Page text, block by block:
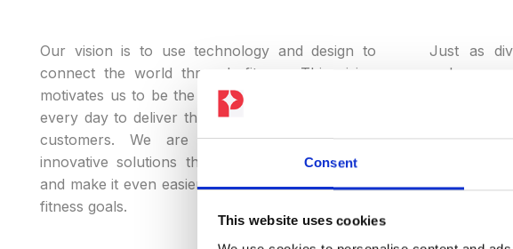
Consent
This website uses cookies
Our vision is to use technology and design to
connect the world through fitness. This vision
motivates us to be the best version of ourselves
every day to deliver the best experience for our
customers. We are constantly working on
innovative solutions that inspire our customers
and make it even easier for them to achieve their
fitness goals.
Just as
welcomes
everyone
emerge
environment.